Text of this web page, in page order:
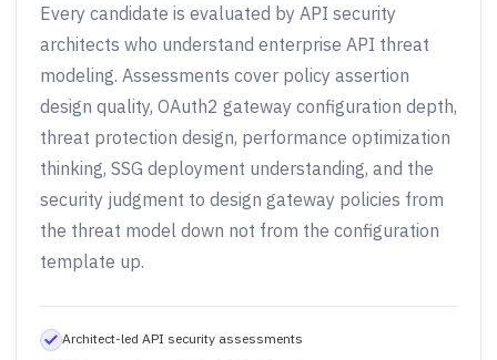
Every candidate is evaluated by API security
architects who understand enterprise API threat
modeling. Assessments cover policy assertion
design quality, OAuth2 gateway configuration depth,
threat protection design, performance optimization
thinking, SSG deployment understanding, and the
security judgment to design gateway policies from
the threat model down not from the configuration
template up.
Architect-led API security assessments